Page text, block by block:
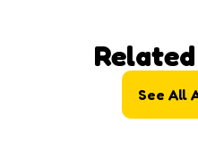
See All